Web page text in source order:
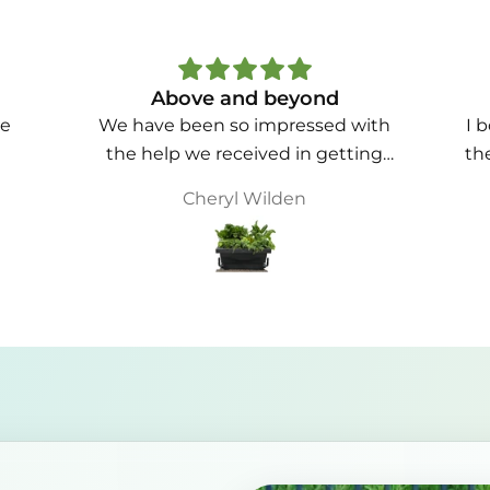
to
Love these
I bought 4 large food cubes and
they are great. The shipping was
courier company in Perth. The
quality is fantastic and they are
easy to assemble.
Christine B